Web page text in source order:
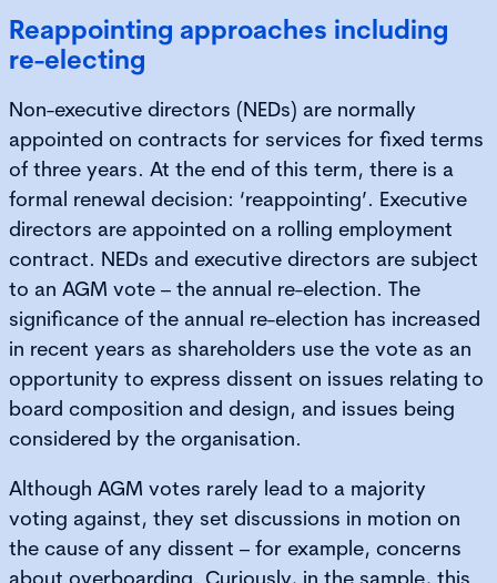
Reappointing approaches including
re-electing
Non-executive directors (NEDs) are normally
appointed on contracts for services for fixed terms
of three years. At the end of this term, there is a
formal renewal decision: ‘reappointing’. Executive
directors are appointed on a rolling employment
contract. NEDs and executive directors are subject
to an AGM vote – the annual re-election. The
significance of the annual re-election has increased
in recent years as shareholders use the vote as an
opportunity to express dissent on issues relating to
board composition and design, and issues being
considered by the organisation.
Although AGM votes rarely lead to a majority
voting against, they set discussions in motion on
the cause of any dissent – for example, concerns
about overboarding. Curiously, in the sample, this